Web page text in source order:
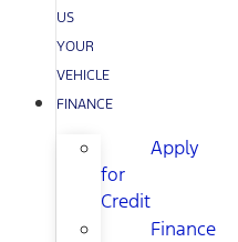
US
YOUR
VEHICLE
FINANCE
Apply
for
Credit
Finance